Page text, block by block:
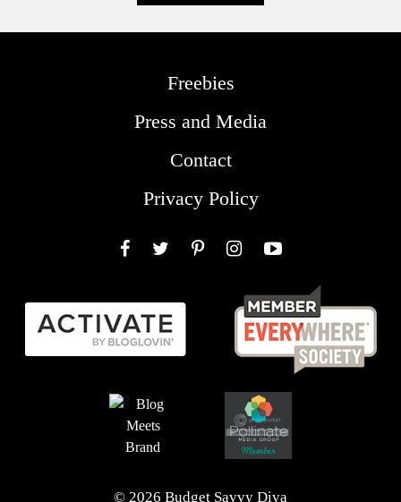
Freebies
Press and Media
Contact
Privacy Policy
© 2026 Budget Savvy Diva